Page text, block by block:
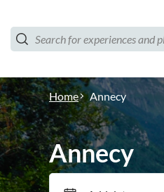
Home Annecy
Annecy